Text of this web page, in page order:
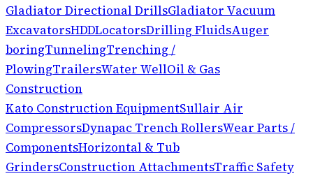
Gladiator Directional DrillsGladiator Vacuum
ExcavatorsHDDLocatorsDrilling FluidsAuger
boringTunnelingTrenching /
PlowingTrailersWater WellOil & Gas
Construction
Kato Construction EquipmentSullair Air
CompressorsDynapac Trench RollersWear Parts /
ComponentsHorizontal & Tub
GrindersConstruction AttachmentsTraffic Safety